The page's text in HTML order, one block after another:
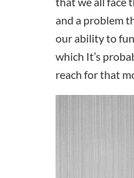
and a problem
our ability to
which It’s
reach for that